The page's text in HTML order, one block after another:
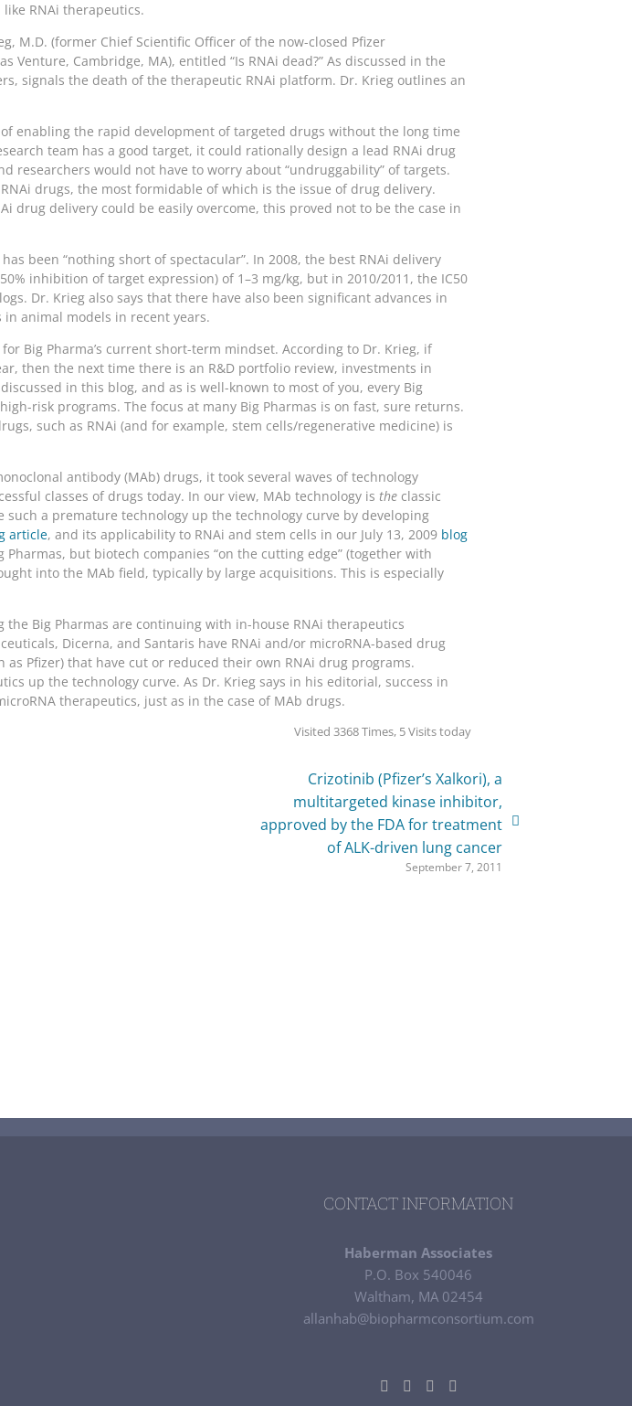
RNAi therapeutics.
M.D. (former Chief Scientific Officer of the now-closed Pfizer
Cambridge, MA), entitled “Is RNAi dead?” As discussed in the
signals the death of the therapeutic RNAi platform. Dr. Krieg outlines an
enabling the rapid development of targeted drugs without the long time
team has a good target, it could rationally design a lead RNAi drug
would not have to worry about “undruggability” of targets.
drugs, the most formidable of which is the issue of drug delivery.
drug delivery could be easily overcome, this proved not to be the case in
been “nothing short of spectacular”. In 2008, the best RNAi delivery
inhibition of target expression) of 1–3 mg/kg, but in 2010/2011, the IC50
Dr. Krieg also says that there have also been significant advances in
animal models in recent years.
Big Pharma’s current short-term mindset. According to Dr. Krieg, if
then the next time there is an R&D portfolio review, investments in
in this blog, and as is well-known to most of you, every Big
risk programs. The focus at many Big Pharmas is on fast, sure returns.
such as RNAi (and for example, stem cells/regenerative medicine) is
antibody (MAb) drugs, it took several waves of technology
classes of drugs today. In our view, MAb technology is the classic
a premature technology up the technology curve by developing
article, and its applicability to RNAi and stem cells in our July 13, 2009 blog
but biotech companies “on the cutting edge” (together with
into the MAb field, typically by large acquisitions. This is especially
Big Pharmas are continuing with in-house RNAi therapeutics
Dicerna, and Santaris have RNAi and/or microRNA-based drug
Pfizer) that have cut or reduced their own RNAi drug programs.
up the technology curve. As Dr. Krieg says in his editorial, success in
therapeutics, just as in the case of MAb drugs.
Visited 3368 Times, 5 Visits today
Crizotinib (Pfizer’s Xalkori), a
multitargeted kinase inhibitor,
approved by the FDA for treatment
of ALK-driven lung cancer
September 7, 2011
CONTACT INFORMATION
Haberman Associates
P.O. Box 540046
Waltham, MA 02454
allanhab@biopharmconsortium.com